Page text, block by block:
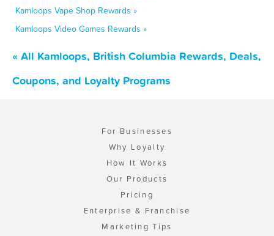
Kamloops Vape Shop Rewards »
Kamloops Video Games Rewards »
« All Kamloops, British Columbia Rewards, Deals,
Coupons, and Loyalty Programs
For Businesses
Why Loyalty
How It Works
Our Products
Pricing
Enterprise & Franchise
Marketing Tips